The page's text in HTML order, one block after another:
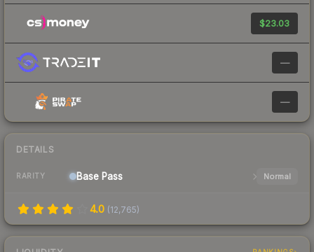
$23.03
—
—
DETAILS
RARITY Base Pass Normal
4.0 (12,765)